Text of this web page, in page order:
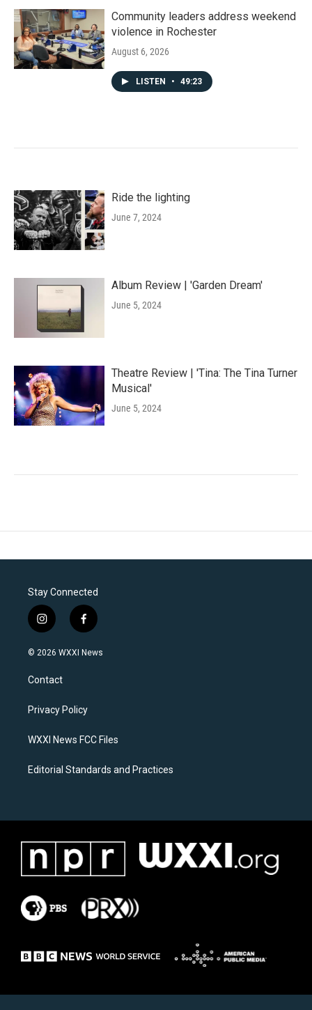
Community leaders address weekend
violence in Rochester
August 6, 2026
LISTEN • 49:23
Ride the lighting
June 7, 2024
Album Review | 'Garden Dream'
June 5, 2024
Theatre Review | 'Tina: The Tina Turner
Musical'
June 5, 2024
Stay Connected
i
n
s
a
g
a
f
a
c
k
© 2026 WXXI News
Contact
Privacy Policy
WXXI News FCC Files
Editorial Standards and Practices